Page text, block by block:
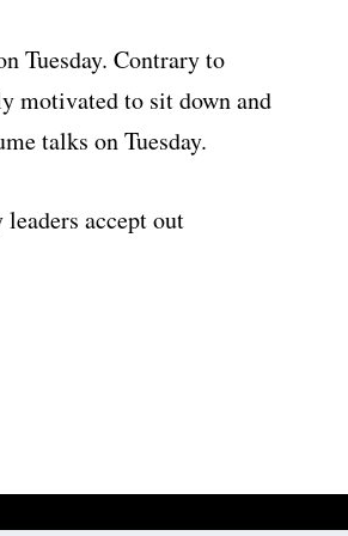
Tuesday. Contrary to
motivated to sit down and
talks on Tuesday.
accept out